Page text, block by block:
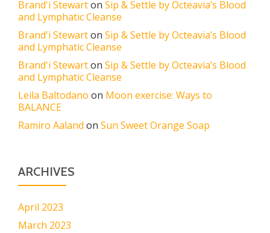
Brand'i Stewarton Sip & Settle by Octeavia’s Blood
and Lymphatic Cleanse
Brand'i Stewarton Sip & Settle by Octeavia’s Blood
and Lymphatic Cleanse
Brand'i Stewarton Sip & Settle by Octeavia’s Blood
and Lymphatic Cleanse
Leila Baltodano on Moon exercise: Ways to
BALANCE
Ramiro Aaland on Sun Sweet Orange Soap
ARCHIVES
April 2023
March 2023